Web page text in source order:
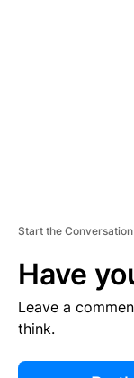
Start the Conversation
Have
Leave a
think.